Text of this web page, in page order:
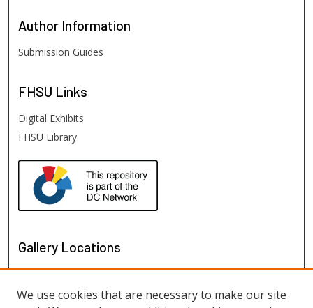
Author Information
Submission Guides
FHSU Links
Digital Exhibits
FHSU Library
Gallery Locations
We use cookies that are necessary to make our site